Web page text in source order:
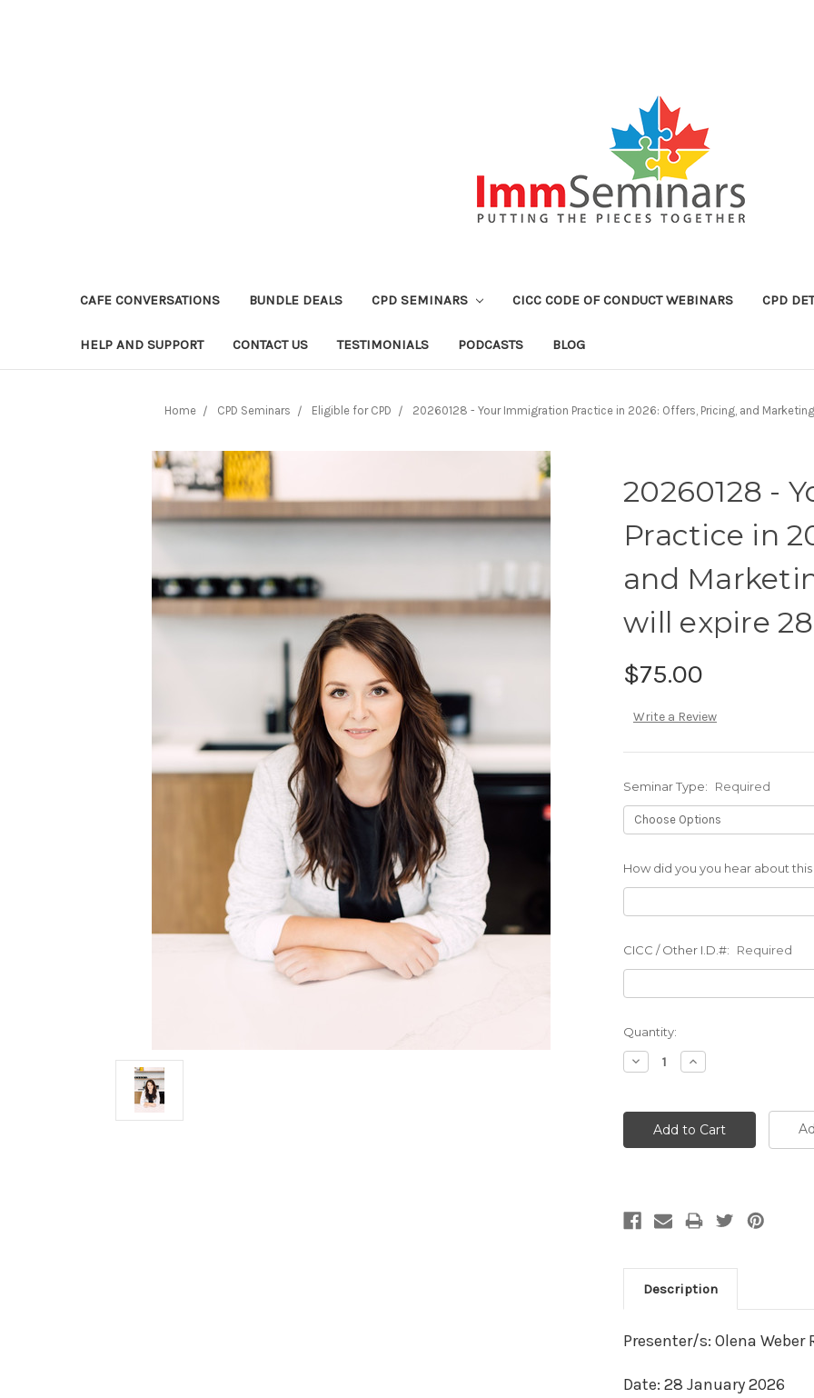
CAFE CONVERSATIONS BUNDLE DEALS CPD SEMINARS CICC CODE OF CONDUCT WEBINARS CPD
HELP AND SUPPORT CONTACT US TESTIMONIALS PODCASTS BLOG
Home CPD Seminars Eligible for CPD 20260128 - Your Immigration Practice in 2026: Offers, Pricing, and
20260128 -
Practice in
and
will expire
$75.00
Write a Review
Seminar Type: Required
How did you you hear about this
CICC / Other I.D.#: Required
Current
Stock:
Quantity:
Decrease
Quantity:
Increase
Quantity:
Description
Presenter/s: Olena Weber
Date: 28 January 2026